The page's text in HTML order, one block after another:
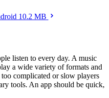
10.2 MB
listen to every day. A music
a wide variety of formats and
complicated or slow players
tools. An app should be quick,